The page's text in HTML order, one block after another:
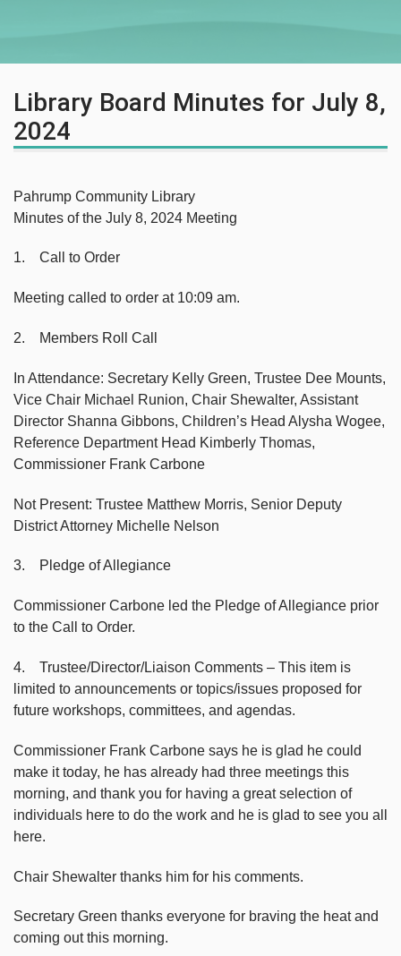
Library Board Minutes for July 8,
2024
Pahrump Community Library
Minutes of the July 8, 2024 Meeting
1. Call to Order
Meeting called to order at 10:09 am.
2. Members Roll Call
In Attendance: Secretary Kelly Green, Trustee Dee Mounts,
Vice Chair Michael Runion, Chair Shewalter, Assistant
Director Shanna Gibbons, Children’s Head Alysha Wogee,
Reference Department Head Kimberly Thomas,
Commissioner Frank Carbone
Not Present: Trustee Matthew Morris, Senior Deputy
District Attorney Michelle Nelson
3. Pledge of Allegiance
Commissioner Carbone led the Pledge of Allegiance prior
to the Call to Order.
4. Trustee/Director/Liaison Comments – This item is
limited to announcements or topics/issues proposed for
future workshops, committees, and agendas.
Commissioner Frank Carbone says he is glad he could
make it today, he has already had three meetings this
morning, and thank you for having a great selection of
individuals here to do the work and he is glad to see you all
here.
Chair Shewalter thanks him for his comments.
Secretary Green thanks everyone for braving the heat and
coming out this morning.